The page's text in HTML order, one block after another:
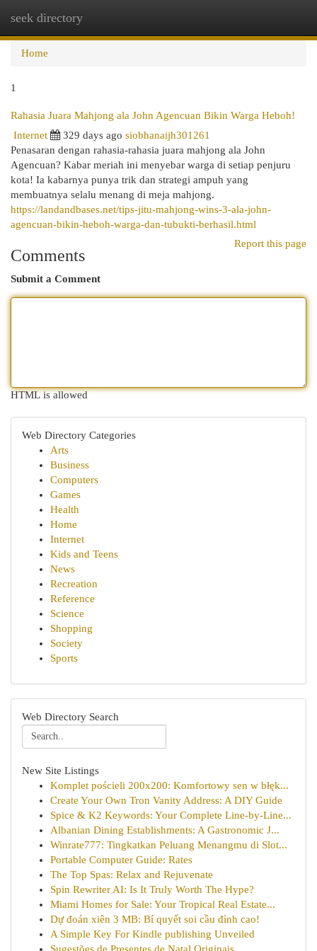
seek directory
Home
1
Rahasia Juara Mahjong ala John Agencuan Bikin Warga Heboh!
Internet
329 days ago siobhanaijh301261
Penasaran dengan rahasia-rahasia juara mahjong ala John
Agencuan? Kabar meriah ini menyebar warga di setiap penjuru
kota! Ia kabarnya punya trik dan strategi ampuh yang
membuatnya selalu menang di meja mahjong.
https://landandbases.net/tips-jitu-mahjong-wins-3-ala-john-
agencuan-bikin-heboh-warga-dan-tubukti-berhasil.html
Report this page
Comments
Submit a Comment
HTML is allowed
Web Directory Categories
Arts
Business
Computers
Games
Health
Home
Internet
Kids and Teens
News
Recreation
Reference
Science
Shopping
Society
Sports
Web Directory Search
New Site Listings
Komplet pościeli 200x200: Komfortowy sen w błęk...
Create Your Own Tron Vanity Address: A DIY Guide
Spice & K2 Keywords: Your Complete Line-by-Line...
Albanian Dining Establishments: A Gastronomic J...
Winrate777: Tingkatkan Peluang Menangmu di Slot...
Portable Computer Guide: Rates
The Top Spas: Relax and Rejuvenate
Spin Rewriter AI: Is It Truly Worth The Hype?
Miami Homes for Sale: Your Tropical Real Estate...
Dự đoán xiên 3 MB: Bí quyết soi cầu đỉnh cao!
A Simple Key For Kindle publishing Unveiled